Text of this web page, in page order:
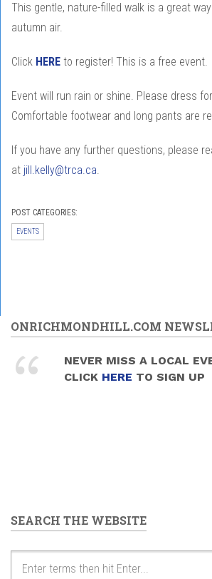
This gentle, nature-filled walk is a great
autumn air.
Click HERE to register! This is a free event.
Event will run rain or shine. Please dress
Comfortable footwear and long pants are
If you have any further questions, please
at jill.kelly@trca.ca.
POST CATEGORIES:
EVENTS
ONRICHMONDHILL.COM
NEVER MISS A LOCAL
CLICK HERE TO SIGN UP
SEARCH THE WEBSITE